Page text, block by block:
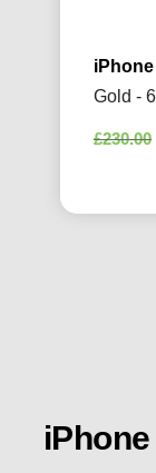
Gold -
£230.00